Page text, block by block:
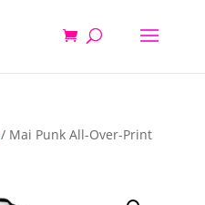
/ Mai Punk All-Over-Print